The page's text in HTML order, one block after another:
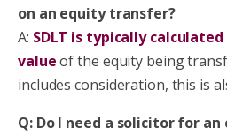
on an equity transfer?
A: SDLT is typically
valueof the equity being
includes consideration, this is
Q: Do I need a solicitor for